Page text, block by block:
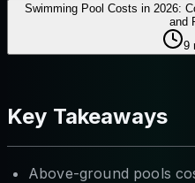
Swimming Pool Costs in 2026:
and
9
Key Takeaways
Above-ground pools